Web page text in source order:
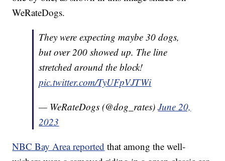
WeRateDogs.
They were expecting maybe 30 dogs,
but over 200 showed up. The line
stretched around the block!
pic.twitter.com/TyUFpVJTWi
— WeRateDogs (@dog_rates)June 20,
2023
NBC Bay Area reported that among the well-